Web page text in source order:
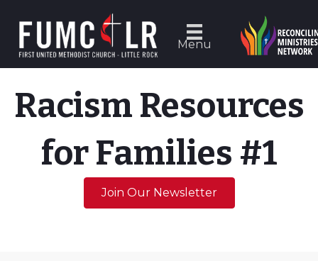
Menu
Racism Resources
for Families #1
Join Our Newsletter